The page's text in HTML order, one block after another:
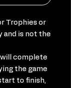
Trophies or
and is not the
will complete
the game
to finish,